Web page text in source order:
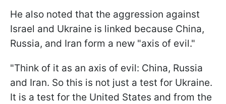
He also noted that the aggression against
Israel and Ukraine is linked because China,
Russia, and Iran form a new "axis of evil."
"Think of it as an axis of evil: China, Russia
and Iran. So this is not just a test for Ukraine.
It is a test for the United States and from the